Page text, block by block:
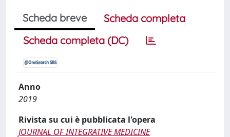
Scheda breve
Scheda completa
Scheda completa (DC)
Anno
2019
Rivista su cui è pubblicata l'opera
JOURNAL OF INTEGRATIVE MEDICINE